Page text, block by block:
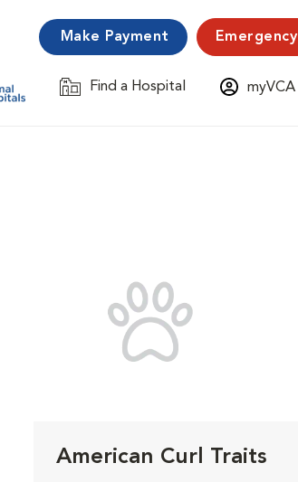
Make Payment Emergency
Find a Hospital
Opens in New Window myVCA
American Curl Traits